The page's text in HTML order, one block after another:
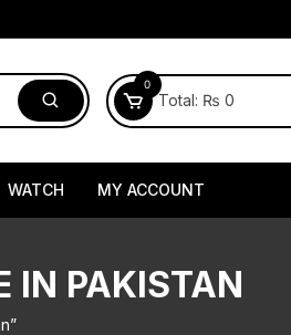
0
Total: ₨ 0
WATCH MY ACCOUNT
IN PAKISTAN